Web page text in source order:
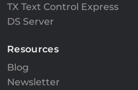
TX Text Control Express
DS Server
Resources
Blog
Newsletter